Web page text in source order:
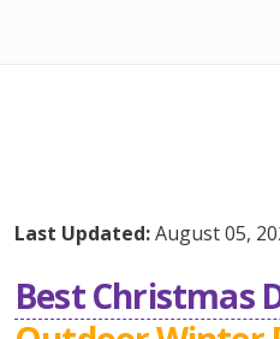
Last Updated:August 05,
Best Christmas